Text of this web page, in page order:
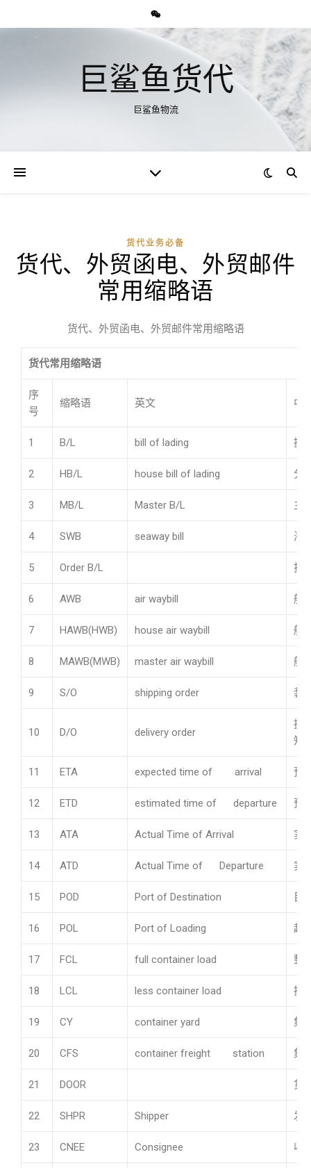
巨鲨鱼货代
巨鲨鱼物流
货代业务必备
货代、外贸函电、外贸邮件
常用缩略语
货代、外贸函电、外贸邮件常用缩略语
货代常用缩略语
序
号
缩略语 英文 中
1 B/L bill of lading 提
2 HB/L house bill of lading 分
3 MB/L Master B/L 主
4 SWB seaway bill 海
5 Order B/L 指
6 AWB air waybill 航
7 HAWB(HWB) house air waybill 航
8 MAWB(MWB) master air waybill 航
9 S/O shipping order 装
10 D/O delivery order
提
知
11 ETA expected time of arrival 预
12 ETD estimated time of departure 预
13 ATA Actual Time of Arrival 实
14 ATD Actual Time of Departure 实
15 POD Port of Destination 目
16 POL Port of Loading 起
17 FCL full container load 整
18 LCL less container load 拼
19 CY container yard 集
20 CFS container freight station 集
21 DOOR 货
22 SHPR Shipper 发
23 CNEE Consignee 收